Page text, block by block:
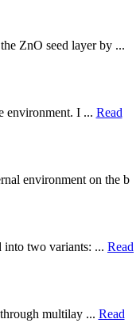
ZnO seed layer by ...
environment. I ... Read
environment on the b
into two variants: ... Read
multilay ... Read